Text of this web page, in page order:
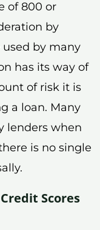
of 800 or
by
used by many
has its way of
of risk it is
a loan. Many
lenders when
is no single
Scores